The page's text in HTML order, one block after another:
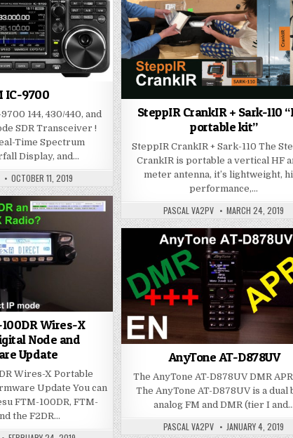
IC-9700
144, 430/440, and
SDR Transceiver !
Time Spectrum
Display, and…
OCTOBER 11, 2019
SteppIR CrankIR + Sark-110
portable kit”
SteppIR CrankIR + Sark-110 The
CrankIR is portable a vertical HF
meter antenna, it’s lightweight,
performance,…
PASCAL VA2PV MARCH 24, 2019
Wires-X
Node and
Update
Wires-X Portable
Update You can
FTM-100DR, FTM-
the F2DR…
AnyTone AT-D878UV
The AnyTone AT-D878UV DMR
The AnyTone AT-D878UV is a dual
analog FM and DMR (tier I and…
PASCAL VA2PV JANUARY 4, 2019